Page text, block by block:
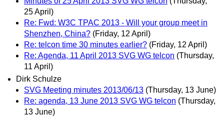
25 April)
Re: Fwd: W3C TPAC 2013 - Will your group meet in
Shenzhen, China? (Friday, 12 April)
Re: telcon time 30 minutes earlier? (Friday, 12 April)
Re: Agenda, 11 April 2013 SVG WG telcon (Thursday,
11 April)
Dirk Schulze
SVG Meeting minutes 2013/06/13 (Thursday, 13 June)
Re: agenda, 13 June 2013 SVG WG telcon (Thursday,
13 June)